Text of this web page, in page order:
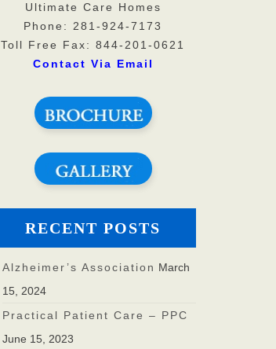
Ultimate Care Homes
Phone: 281-924-7173
Toll Free Fax: 844-201-0621
Contact Via Email
RECENT POSTS
Alzheimer’s Association March
15, 2024
Practical Patient Care – PPC
June 15, 2023